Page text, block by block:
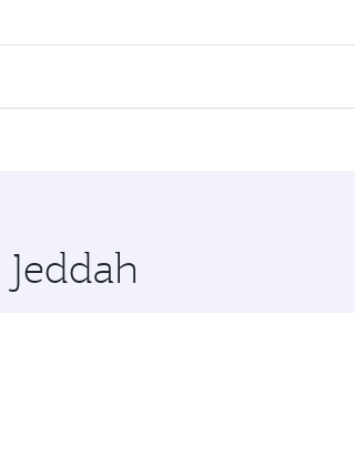
travel dates. Fares depend on
in Business Class, you’ll enjoy a
in Doha, Qatar, along the way. Enjoy